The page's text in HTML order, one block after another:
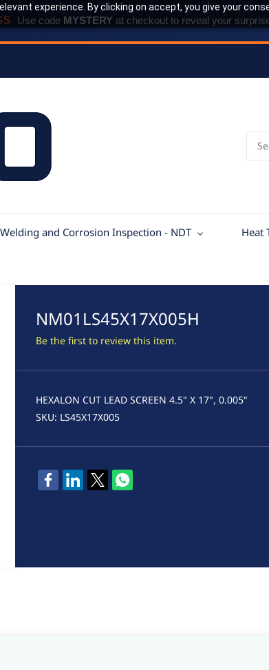
experience. By clicking on accept, you give your
Use code MYSTERY at checkout to reveal your
Welding and Corrosion Inspection - NDT Heat
NM01LS45X17X005H
Be the first to review this item.
HEXALON CUT LEAD SCREEN 4.5" X 17", 0.005"
SKU: LS45X17X005